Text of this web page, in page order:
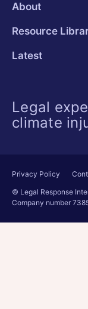
About
Resource
Latest
Legal
climate
Privacy Policy
© Legal Response
Company number